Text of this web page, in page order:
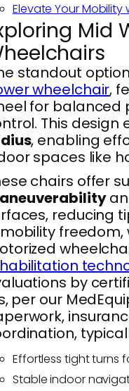
Elevate Your
Mid
standout
wheelchair,
for balanced
This design
, enabling
spaces like
chairs offer
reducing
by
per our
Effortless tight turns
Stable indoor